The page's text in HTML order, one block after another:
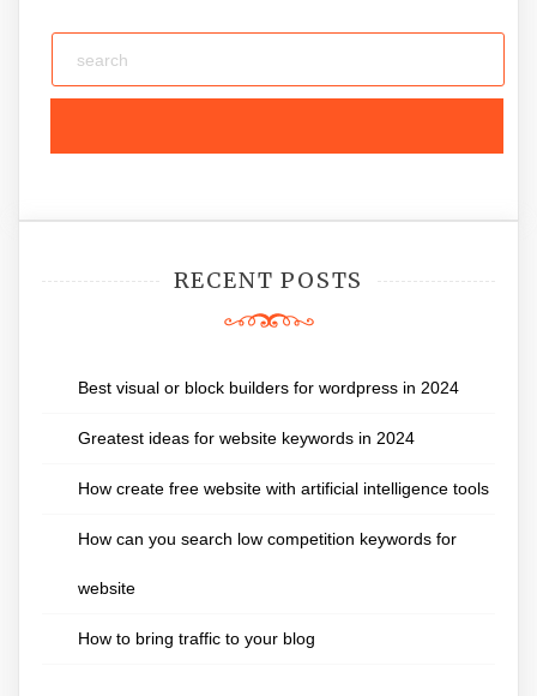
RECENT POSTS
Best visual or block builders for wordpress in 2024
Greatest ideas for website keywords in 2024
How create free website with artificial intelligence tools
How can you search low competition keywords for
website
How to bring traffic to your blog